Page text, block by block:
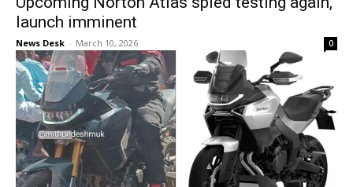
launch imminent
News Desk - March 10, 2026 0